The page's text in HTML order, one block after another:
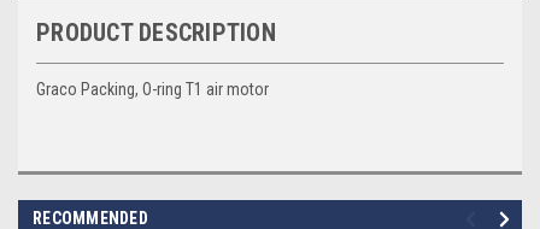
PRODUCT DESCRIPTION
Graco Packing, O-ring T1 air motor
RECOMMENDED